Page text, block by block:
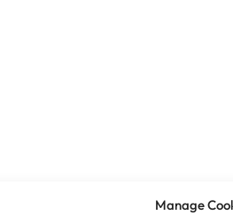
Manage